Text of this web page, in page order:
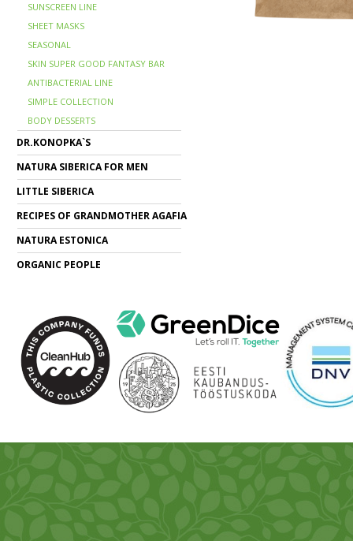
SUNSCREEN LINE
SHEET MASKS
SEASONAL
SKIN SUPER GOOD FANTASY BAR
ANTIBACTERIAL LINE
SIMPLE COLLECTION
BODY DESSERTS
DR.KONOPKA`S
NATURA SIBERICA FOR MEN
LITTLE SIBERICA
RECIPES OF GRANDMOTHER AGAFIA
NATURA ESTONICA
ORGANIC PEOPLE